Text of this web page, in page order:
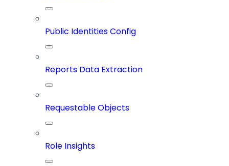
Public Identities Config
Reports Data Extraction
Requestable Objects
Role Insights